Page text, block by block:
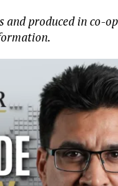
and produced in co-